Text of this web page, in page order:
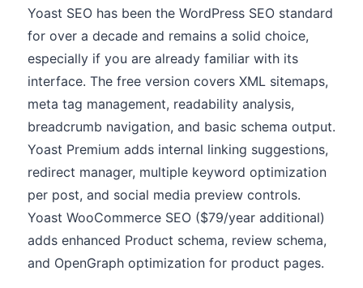
Yoast SEO has been the WordPress SEO standard
for over a decade and remains a solid choice,
especially if you are already familiar with its
interface. The free version covers XML sitemaps,
meta tag management, readability analysis,
breadcrumb navigation, and basic schema output.
Yoast Premium adds internal linking suggestions,
redirect manager, multiple keyword optimization
per post, and social media preview controls.
Yoast WooCommerce SEO ($79/year additional)
adds enhanced Product schema, review schema,
and OpenGraph optimization for product pages.